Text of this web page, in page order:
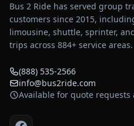
Bus 2 Ride has served group
customers since 2015,
limousine, shuttle, sprinter,
trips across 884+ service areas.
(888) 535-2566
info@bus2ride.com
Available for quote requests